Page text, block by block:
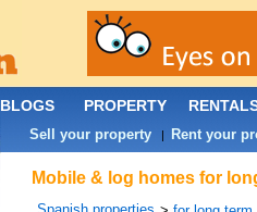
Mobile & log homes for
BLOGS PROPERTY
Sell your property | Rent your